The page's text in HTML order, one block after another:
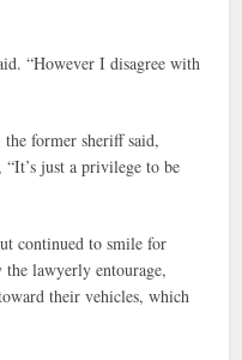
“However I disagree with
former sheriff said,
just a privilege to be
continued to smile for
the lawyerly entourage,
their vehicles, which